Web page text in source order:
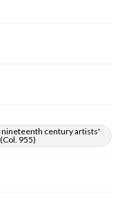
nineteenth century artists'
955)